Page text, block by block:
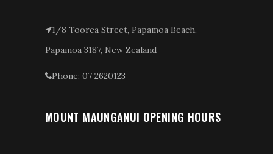
1/8 Toorea Street, Papamoa Beach,
Papamoa 3187, New Zealand
Phone: 07 2620123
MOUNT MAUNGANUI OPENING HOURS